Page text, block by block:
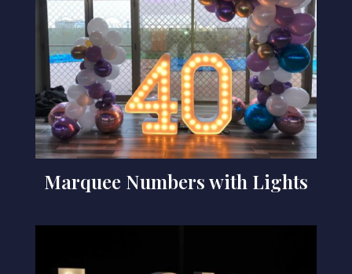
Marquee Numbers with Lights